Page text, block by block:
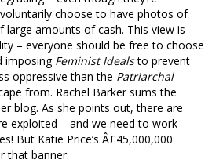
choose to have photos of
large amounts of cash. This view is
– everyone should be free to choose
imposing Feminist Idealsto prevent
oppressive than the Patriarchal
from. Rachel Barker sums the
blog. As she points out, there are
exploited – and we need to work
But Katie Price’s Â£45,000,000
that banner.